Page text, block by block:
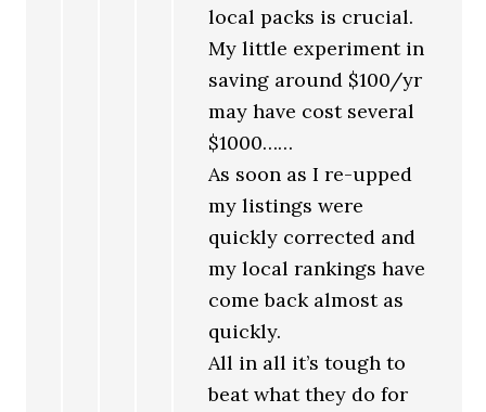
local packs is crucial.
My little experiment in
saving around $100/yr
may have cost several
$1000……
As soon as I re-upped
my listings were
quickly corrected and
my local rankings have
come back almost as
quickly.
All in all it’s tough to
beat what they do for